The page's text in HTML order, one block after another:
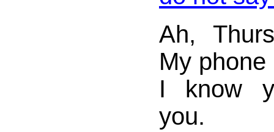
Ah,
My phone
I know
you.